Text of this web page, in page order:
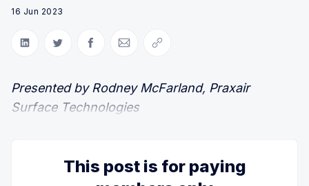
16 Jun 2023
Share on LinkedIn
Share on Twitter
Share on Facebook
Share via Email
Copy link
Presented by Rodney McFarland, Praxair
Surface Technologies
This post is for paying